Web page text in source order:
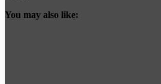
You may also like: